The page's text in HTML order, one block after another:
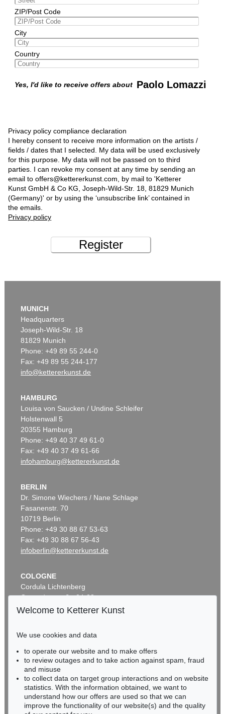
ZIP/Post Code
City
Country
Yes, I'd like to receive offers about Paolo Lomazzi
Privacy policy compliance declaration
I hereby consent to receive more information on the artists /
fields / dates that I selected. My data will be used exclusively
for this purpose. My data will not be passed on to third
parties. I can revoke my consent at any time by sending an
email to offers@kettererkunst.com, by mail to 'Ketterer
Kunst GmbH & Co KG, Joseph-Wild-Str. 18, 81829 Munich
(Germany)' or by using the ‘unsubscribe link’ contained in
the emails.
Privacy policy
Register
MUNICH
Headquarters
Joseph-Wild-Str. 18
81829 Munich
Phone: +49 89 55 244-0
Fax: +49 89 55 244-177
info@kettererkunst.de
HAMBURG
Louisa von Saucken / Undine Schleifer
Holstenwall 5
20355 Hamburg
Phone: +49 40 37 49 61-0
Fax: +49 40 37 49 61-66
infohamburg@kettererkunst.de
BERLIN
Dr. Simone Wiechers / Nane Schlage
Fasanenstr. 70
10719 Berlin
Phone: +49 30 88 67 53-63
Fax: +49 30 88 67 56-43
infoberlin@kettererkunst.de
COLOGNE
Cordula Lichtenberg
Gertrudenstraße 24-28
50667 Cologne
BADEN-WÜRTTEMBERG
HESSEN
RHINELAND-PALATINATE
Miriam Heß
Phone: +49 62 21 58 80-038
Fax: +49 62 21 58 80-595
Welcome to Ketterer Kunst
We use cookies and data
to operate our website and to make offers
to review outages and to take action against spam, fraud
and misuse
to collect data on target group interactions and on website
statistics. With the information obtained, we want to
understand how our offers are used so that we can
improve the functionality of our website(s) and the quality